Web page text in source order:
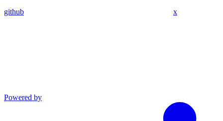
github x
Powered by